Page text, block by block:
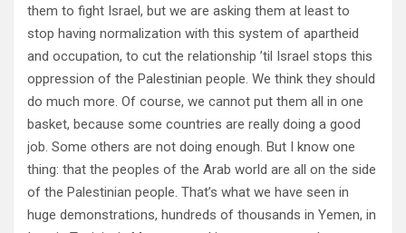
them to fight Israel, but we are asking them at least to
stop having normalization with this system of apartheid
and occupation, to cut the relationship ’til Israel stops this
oppression of the Palestinian people. We think they should
do much more. Of course, we cannot put them all in one
basket, because some countries are really doing a good
job. Some others are not doing enough. But I know one
thing: that the peoples of the Arab world are all on the side
of the Palestinian people. That’s what we have seen in
huge demonstrations, hundreds of thousands in Yemen, in